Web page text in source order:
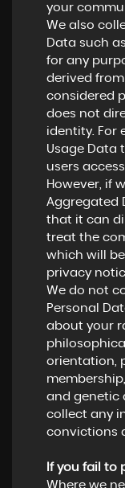
your
We also
Data such
for any
derived
considered
does not
identity. For
Usage Data
users
However, if
Aggregated
that it can
treat the
which will
privacy
We do not
Personal
about your
orientation,
and genetic
collect any
convictions
If you fail to
Where we